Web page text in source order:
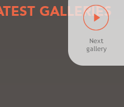
GALLERIES